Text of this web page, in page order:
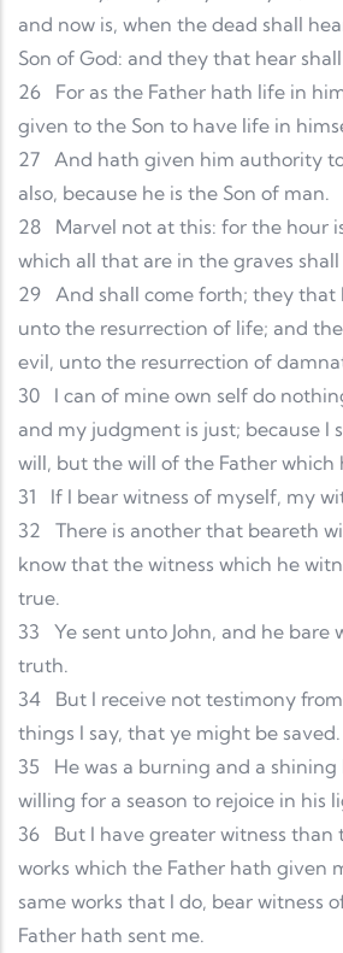
and now is, when the dead shall
Son of God: and they that hear
26
For as the Father hath life in
given to the Son to have life in
27 And hath given him authority
also, because he is the Son of man.
28
Marvel not at this: for the hour
which all that are in the graves shall
29 And shall come forth; they that
unto the resurrection of life; and
evil, unto the resurrection of
30
I can of mine own self do
and my judgment is just; because I
will, but the will of the Father which
31
If I bear witness of myself, my
32
There is another that beareth
know that the witness which he
true.
33
Ye sent unto John, and he bare
truth.
34
But I receive not testimony
things I say, that ye might be saved.
35
He was a burning and a
willing for a season to rejoice in his
36
But I have greater witness than
works which the Father hath given
same works that I do, bear witness
Father hath sent me.